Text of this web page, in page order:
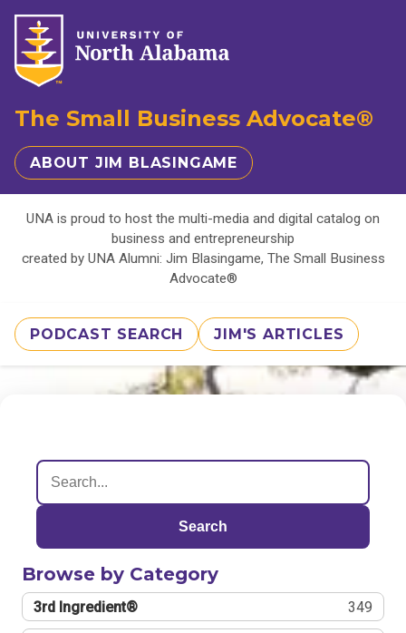
The Small Business Advocate®
ABOUT JIM BLASINGAME
UNA is proud to host the multi-media and digital catalog on
business and entrepreneurship
created by UNA Alumni: Jim Blasingame, The Small Business
Advocate®
PODCAST SEARCH JIM'S ARTICLES
Search
Browse by Category
3rd Ingredient® 349